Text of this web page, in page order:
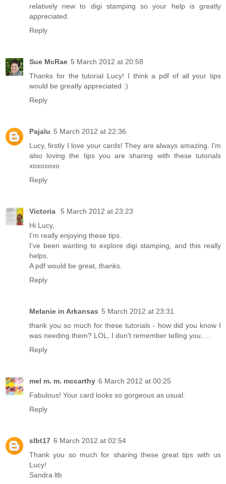
relatively new to digi stamping so your help is greatly
appreciated.
Reply
Sue McRae 5 March 2012 at 20:58
Thanks for the tutorial Lucy! I think a pdf of all your tips
would be greatly appreciated :)
Reply
Pajalu 5 March 2012 at 22:36
Lucy, firstly I love your cards! They are always amazing. I'm
also loving the tips you are sharing with these tutorials
xoxoxoxo
Reply
Victoria
5 March 2012 at 23:23
Hi Lucy,
I'm really enjoying these tips.
I've been wanting to explore digi stamping, and this really
helps.
A pdf would be great, thanks.
Reply
Melanie in Arkansas 5 March 2012 at 23:31
thank you so much for these tutorials - how did you know I
was needing them? LOL, I don't remember telling you.....
Reply
mel m. m. mccarthy 6 March 2012 at 00:25
Fabulous! Your card looks so gorgeous as usual.
Reply
slbt17 6 March 2012 at 02:54
Thank you so much for sharing these great tips with us
Lucy!
Sandra ltb